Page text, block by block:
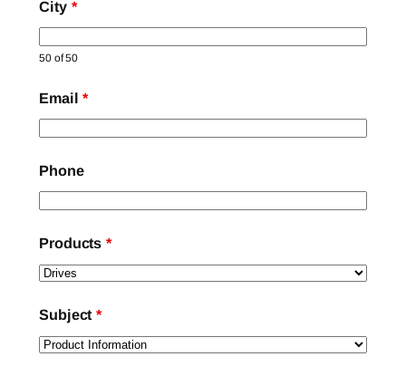
City *
50 of 50
Email*
Phone
Products*
Subject*